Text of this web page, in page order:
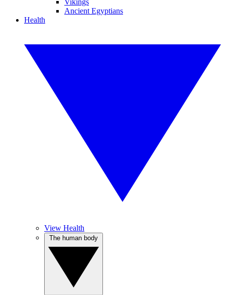
Vikings
Ancient Egyptians
Health
View Health